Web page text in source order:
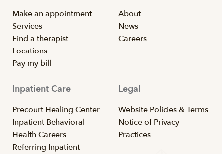
Make an appointment
Services
Find a therapist
Locations
Pay my bill
About
News
Careers
Inpatient Care
Precourt Healing Center
Inpatient Behavioral
Health Careers
Referring Inpatient
Legal
Website Policies & Terms
Notice of Privacy
Practices